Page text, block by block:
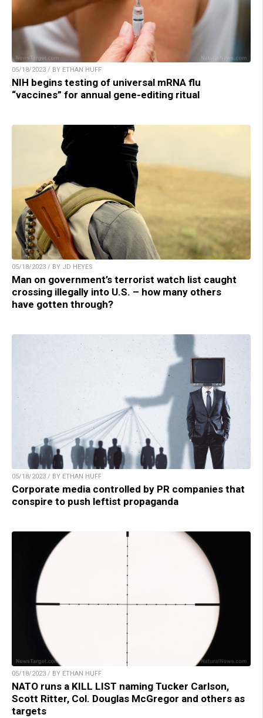
05/18/2023 / BY ETHAN HUFF
NIH begins testing of universal mRNA flu
“vaccines” for annual gene-editing ritual
05/18/2023 / BY JD HEYES
Man on government’s terrorist watch list caught
crossing illegally into U.S. – how many others
have gotten through?
05/18/2023 / BY ETHAN HUFF
Corporate media controlled by PR companies that
conspire to push leftist propaganda
05/18/2023 / BY ETHAN HUFF
NATO runs a KILL LIST naming Tucker Carlson,
Scott Ritter, Col. Douglas McGregor and others as
targets